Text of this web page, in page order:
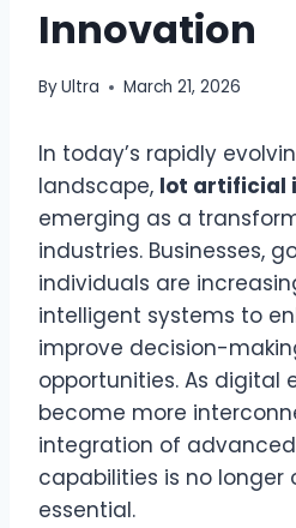
Innovation
ByUltra March 21, 2026
In today’s rapidly
landscape, lot artificial
emerging as a
industries. Businesses,
individuals are
intelligent systems to
improve decision-
opportunities. As digital
become more
integration of
capabilities is no longer
essential.